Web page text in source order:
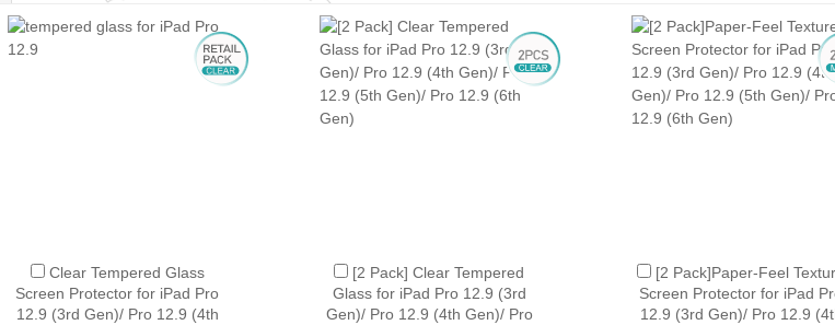
Clear Tempered Glass
Screen Protector for iPad Pro
12.9 (3rd Gen)/ Pro 12.9 (4th
[2 Pack] Clear Tempered
Glass for iPad Pro 12.9 (3rd
Gen)/ Pro 12.9 (4th Gen)/ Pro
[2 Pack]Paper-Feel
Screen Protector for iPad
12.9 (3rd Gen)/ Pro 12.9